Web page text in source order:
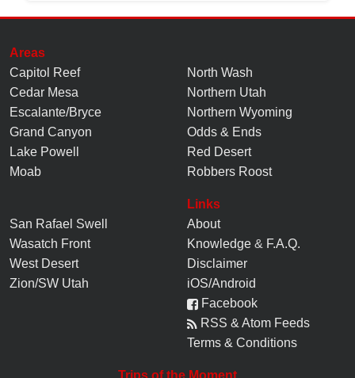
Areas
Capitol Reef
Cedar Mesa
Escalante/Bryce
Grand Canyon
Lake Powell
Moab
North Wash
Northern Utah
Northern Wyoming
Odds & Ends
Red Desert
Robbers Roost
San Rafael Swell
Wasatch Front
West Desert
Zion/SW Utah
Links
About
Knowledge & F.A.Q.
Disclaimer
iOS/Android
Facebook
RSS & Atom Feeds
Terms & Conditions
Trips of the Moment